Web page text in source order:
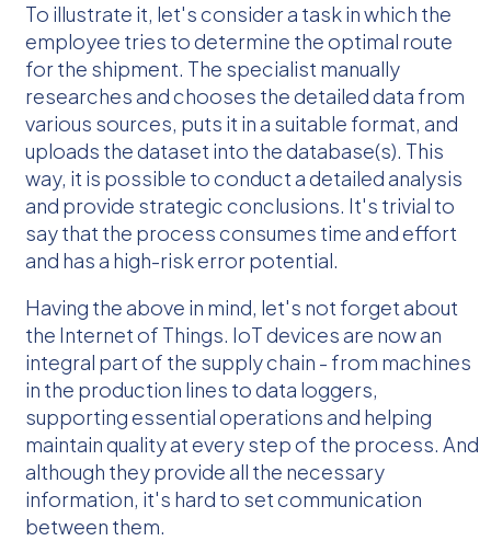
To illustrate it, let's consider a task in which the
employee tries to determine the optimal route
for the shipment. The specialist manually
researches and chooses the detailed data from
various sources, puts it in a suitable format, and
uploads the dataset into the database(s). This
way, it is possible to conduct a detailed analysis
and provide strategic conclusions. It's trivial to
say that the process consumes time and effort
and has a high-risk error potential.
Having the above in mind, let's not forget about
the Internet of Things. IoT devices are now an
integral part of the supply chain - from machines
in the production lines to data loggers,
supporting essential operations and helping
maintain quality at every step of the process. And
although they provide all the necessary
information, it's hard to set communication
between them.